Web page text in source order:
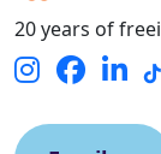
20 years of